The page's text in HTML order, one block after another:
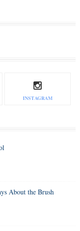
INSTAGRAM
About the Brush